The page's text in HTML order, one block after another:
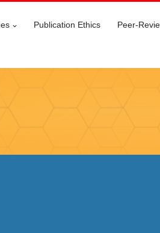
Publication Ethics Peer-